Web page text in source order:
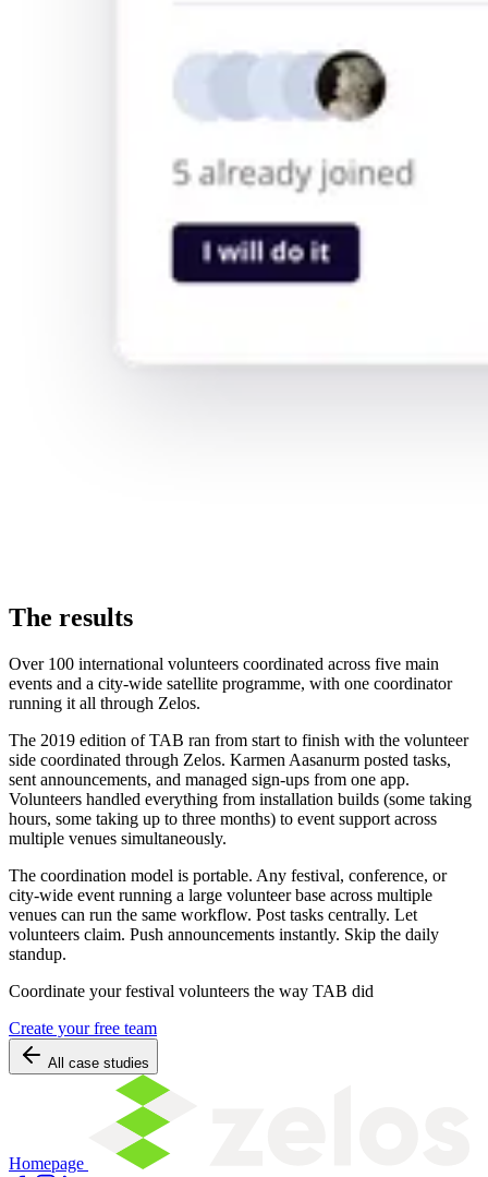
The results
Over 100 international volunteers coordinated across five main
events and a city-wide satellite programme, with one coordinator
running it all through Zelos.
The 2019 edition of TAB ran from start to finish with the volunteer
side coordinated through Zelos. Karmen Aasanurm posted tasks,
sent announcements, and managed sign-ups from one app.
Volunteers handled everything from installation builds (some taking
hours, some taking up to three months) to event support across
multiple venues simultaneously.
The coordination model is portable. Any festival, conference, or
city-wide event running a large volunteer base across multiple
venues can run the same workflow. Post tasks centrally. Let
volunteers claim. Push announcements instantly. Skip the daily
standup.
Coordinate your festival volunteers the way TAB did
Create your free team
All case studies
Homepage